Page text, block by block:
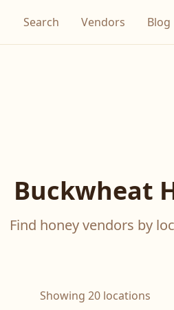
Search Vendors Blog
Buckwheat
Find honey vendors by
Showing 20 locations